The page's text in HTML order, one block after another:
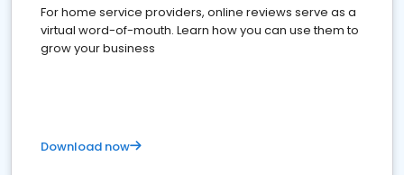
For home service providers, online reviews serve as a
virtual word-of-mouth. Learn how you can use them to
grow your business
Download now